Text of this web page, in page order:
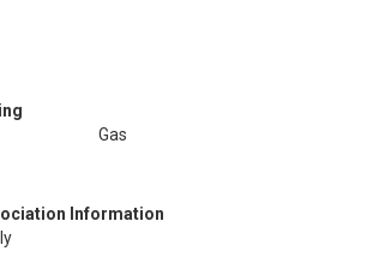
Gas
Information